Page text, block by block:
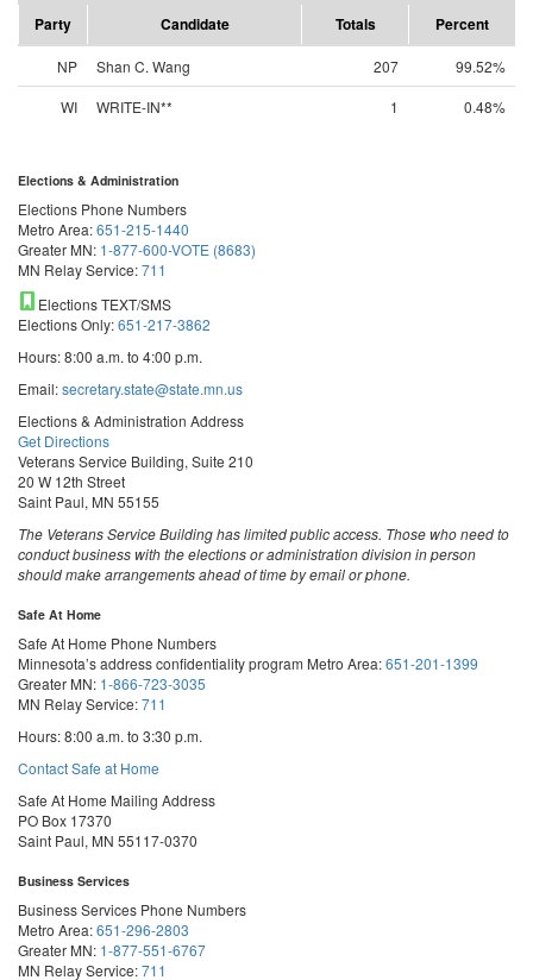
Party
Candidate Totals Percent
NP Shan C. Wang 207
99.52%
WI
WRITE-IN** 1 0.48%
Elections & Administration
Elections Phone Numbers
Metro Area:651-215-1440
Greater MN: 1-877-600-VOTE (8683)
MN Relay Service:711
Elections TEXT/SMS
Elections Only:651-217-3862
Hours: 8:00 a.m. to 4:00 p.m.
Email:secretary.state@state.mn.us
Elections & Administration Address
Get Directions
Veterans Service Building, Suite 210
20 W 12th Street
Saint Paul, MN 55155
The Veterans Service Building has limited public access. Those who need to
conduct business with the elections or administration division in person
should make arrangements ahead of time by email or phone.
Safe At Home
Safe At Home Phone Numbers
Minnesota’s address confidentiality program Metro Area:651-201-1399
Greater MN: 1-866-723-3035
MN Relay Service:711
Hours: 8:00 a.m. to 3:30 p.m.
Contact Safe at Home
Safe At Home Mailing Address
PO Box 17370
Saint Paul, MN 55117-0370
Business Services
Business Services Phone Numbers
Metro Area:651-296-2803
Greater MN: 1-877-551-6767
MN Relay Service:711